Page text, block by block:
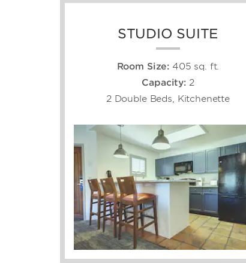
STUDIO SUITE
Room Size: 405 sq. ft.
Capacity: 2
2 Double Beds, Kitchenette